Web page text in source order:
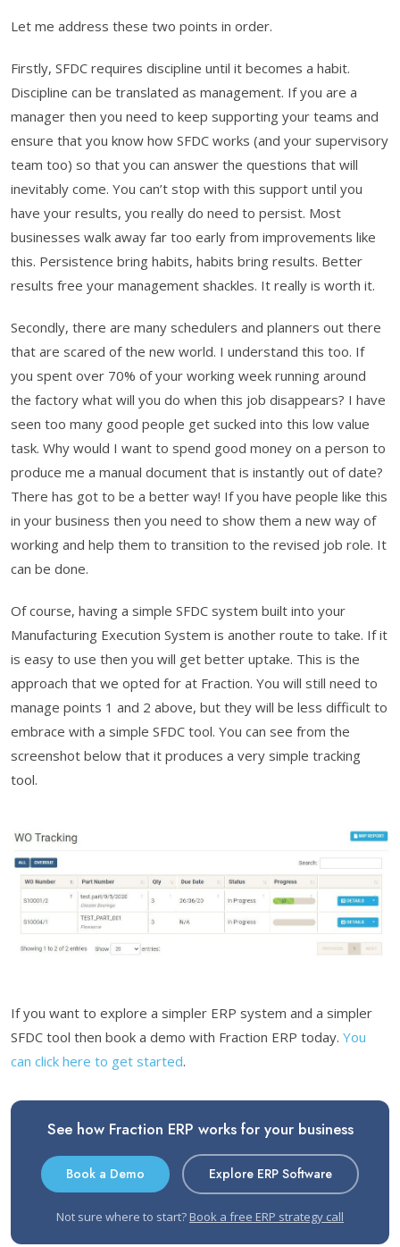
Let me address these two points in order.
Firstly, SFDC requires discipline until it becomes a habit.
Discipline can be translated as management. If you are a
manager then you need to keep supporting your teams and
ensure that you know how SFDC works (and your supervisory
team too) so that you can answer the questions that will
inevitably come. You can’t stop with this support until you
have your results, you really do need to persist. Most
businesses walk away far too early from improvements like
this. Persistence bring habits, habits bring results. Better
results free your management shackles. It really is worth it.
Secondly, there are many schedulers and planners out there
that are scared of the new world. I understand this too. If
you spent over 70% of your working week running around
the factory what will you do when this job disappears? I have
seen too many good people get sucked into this low value
task. Why would I want to spend good money on a person to
produce me a manual document that is instantly out of date?
There has got to be a better way! If you have people like this
in your business then you need to show them a new way of
working and help them to transition to the revised job role. It
can be done.
Of course, having a simple SFDC system built into your
Manufacturing Execution System is another route to take. If it
is easy to use then you will get better uptake. This is the
approach that we opted for at Fraction. You will still need to
manage points 1 and 2 above, but they will be less difficult to
embrace with a simple SFDC tool. You can see from the
screenshot below that it produces a very simple tracking
tool.
If you want to explore a simpler ERP system and a simpler
SFDC tool then book a demo with Fraction ERP today. You
can click here to get started.
See how Fraction ERP works for your business
Book a Demo Explore ERP Software
Not sure where to start? Book a free ERP strategy call